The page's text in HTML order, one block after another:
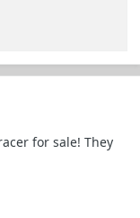
for sale! They